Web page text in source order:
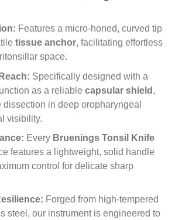
Features a micro-honed, curved tip
tissue anchor, facilitating effortless
space.
Specifically designed with a
as a reliablecapsular shield ,
in deep oropharyngeal
visibility.
Every Bruenings Tonsil Knife
features a lightweight, solid handle
control for delicate sharp
Forged from high-tempered
steel, our instrument is engineered to